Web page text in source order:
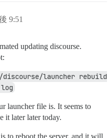
9:51
updating discourse.
discourse/launcher rebuild
launcher file is. It seems to
it later later today.